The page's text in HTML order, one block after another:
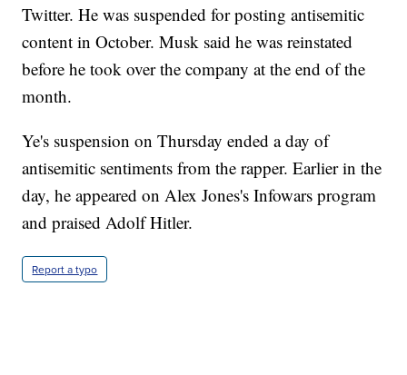
Twitter. He was suspended for posting antisemitic
content in October. Musk said he was reinstated
before he took over the company at the end of the
month.
Ye's suspension on Thursday ended a day of
antisemitic sentiments from the rapper. Earlier in the
day, he appeared on Alex Jones's Infowars program
and praised Adolf Hitler.
Report a typo